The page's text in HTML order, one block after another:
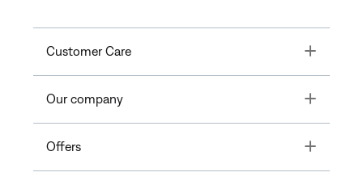
Customer Care Toggle
Our company Toggle
Offers Toggle